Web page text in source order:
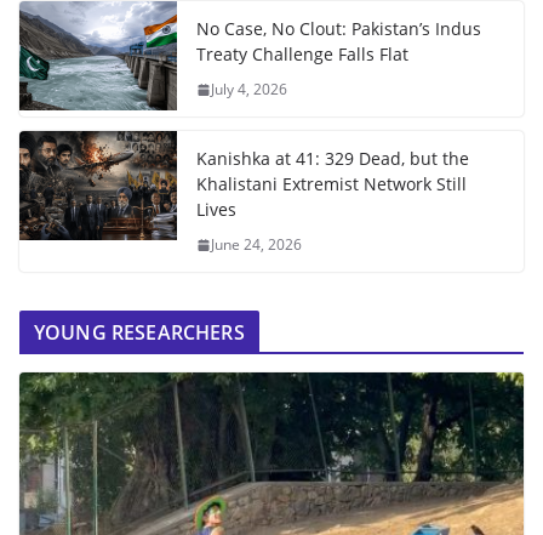
No Case, No Clout: Pakistan’s Indus
Treaty Challenge Falls Flat
July 4, 2026
Kanishka at 41: 329 Dead, but the
Khalistani Extremist Network Still
Lives
June 24, 2026
YOUNG RESEARCHERS